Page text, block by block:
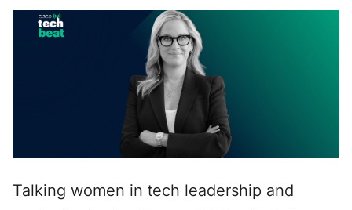
Talking women in tech leadership and